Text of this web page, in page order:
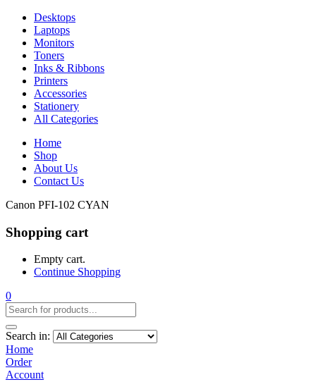
Desktops
Laptops
Monitors
Toners
Inks & Ribbons
Printers
Accessories
Stationery
All Categories
Home
Shop
About Us
Contact Us
Canon PFI-102 CYAN
Shopping cart
Empty cart.
Continue Shopping
0
Search in:
Home
Order
Account